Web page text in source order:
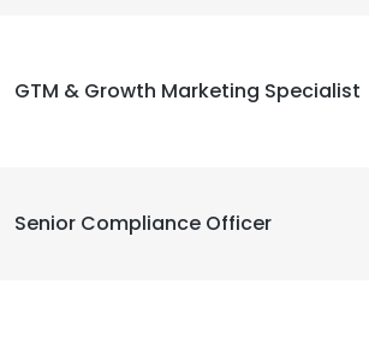
GTM & Growth Marketing Specialist
Senior Compliance Officer